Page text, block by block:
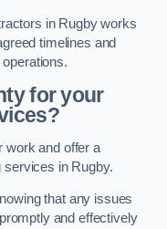
in Rugby works
timelines and
for your
work and offer a
services in Rugby.
that any issues
and effectively